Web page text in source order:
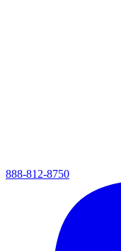
888-812-8750